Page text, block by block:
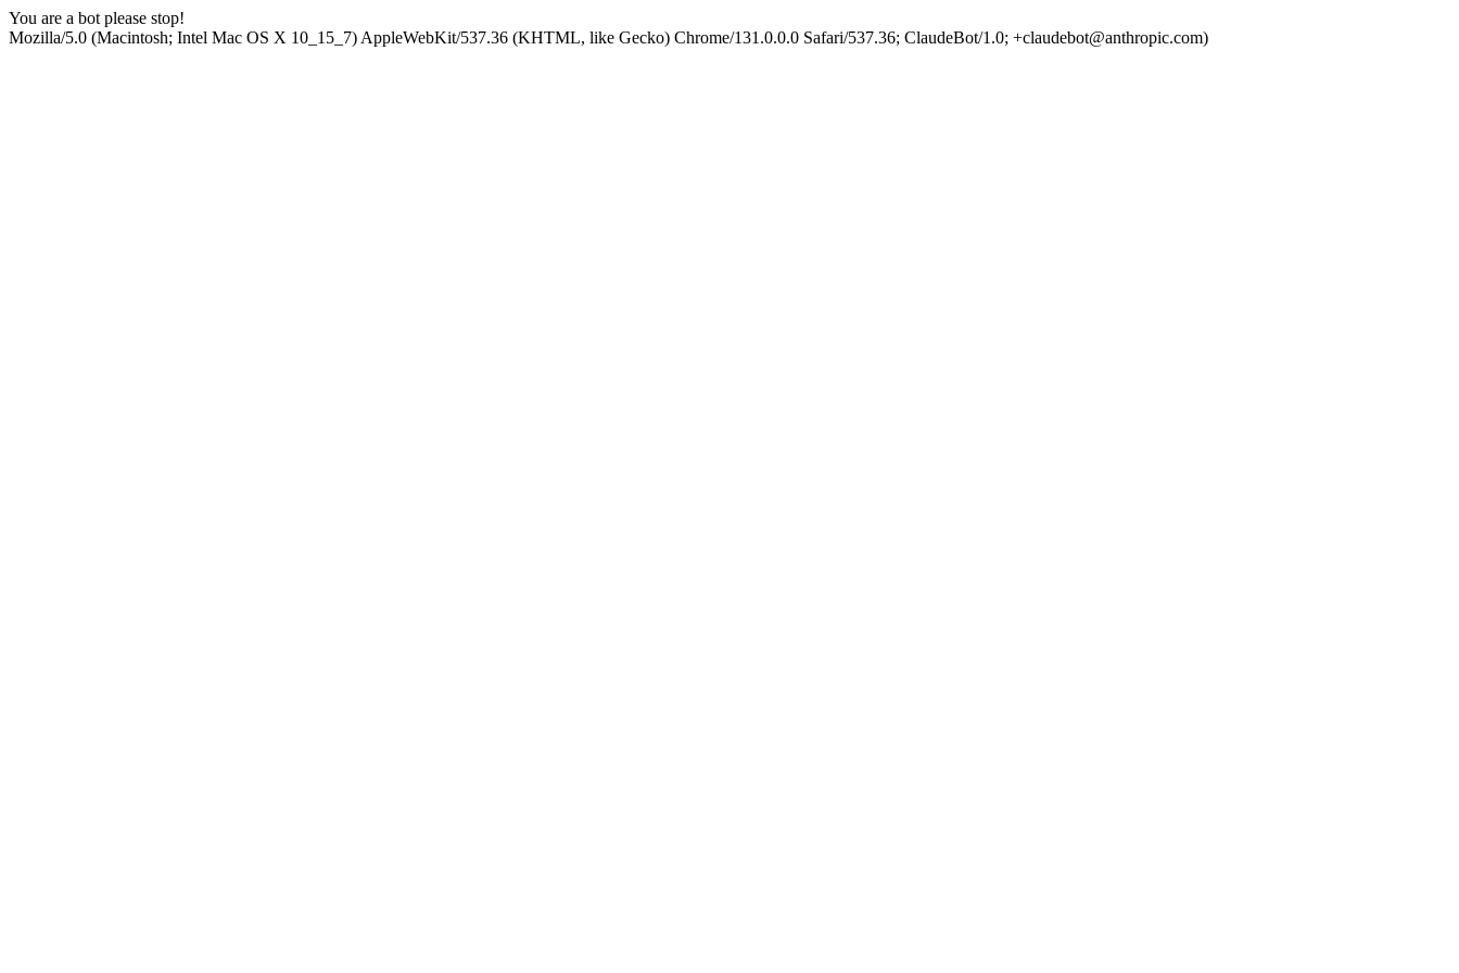
You are a bot please stop!
Mozilla/5.0 (Macintosh; Intel Mac OS X 10_15_7) AppleWebKit/537.36 (KHTML, like Gecko) Chrome/131.0.0.0 Safari/537.36; ClaudeBot/1.0; +claudebot@anthropic.com)